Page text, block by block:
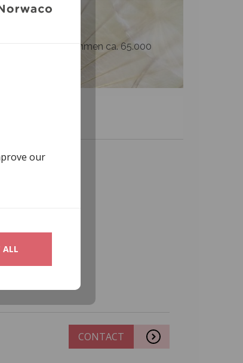
our
ALL
– til sammen ca. 65.000
CONTACT